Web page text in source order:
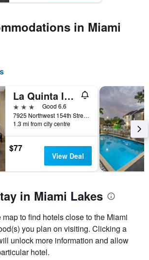
in Miami
La Quinta Inn & Suites by Wyndham Miami Lakes
3 stars
Good 6.6
7925 Northwest 154th Street, Miami Lakes, FL, United States
1.3 mi from city centre
$77
View Deal
in Miami Lakes
to find hotels close to the Miami
you plan on visiting. Clicking a
unlock more information and allow
hotel.